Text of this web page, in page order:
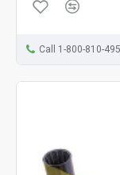
Call 1-800-810-